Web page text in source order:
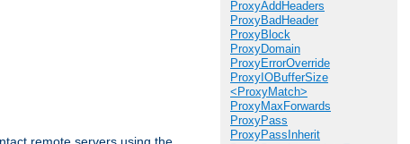
ProxyAddHeaders
ProxyBadHeader
ProxyBlock
ProxyDomain
ProxyErrorOverride
ProxyIOBufferSize
<ProxyMatch>
ProxyMaxForwards
ProxyPass
ProxyPassInherit